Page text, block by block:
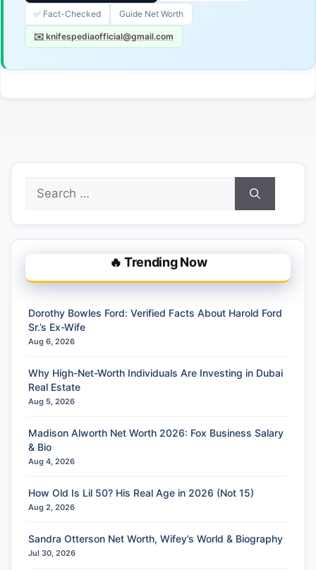
✅ Fact-Checked Guide Net Worth
✉️ knifespediaofficial@gmail.com
Search
for:
🔥 Trending Now
Dorothy Bowles Ford: Verified Facts About Harold Ford
Sr.’s Ex-Wife
Aug 6, 2026
Why High-Net-Worth Individuals Are Investing in Dubai
Real Estate
Aug 5, 2026
Madison Alworth Net Worth 2026: Fox Business Salary
& Bio
Aug 4, 2026
How Old Is Lil 50? His Real Age in 2026 (Not 15)
Aug 2, 2026
Sandra Otterson Net Worth, Wifey’s World & Biography
Jul 30, 2026